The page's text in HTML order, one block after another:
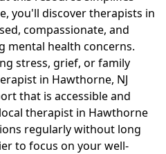
you'll discover therapists in
compassionate, and
mental health concerns.
stress, grief, or family
in Hawthorne, NJ
that is accessible and
therapist in Hawthorne
regularly without long
to focus on your well-